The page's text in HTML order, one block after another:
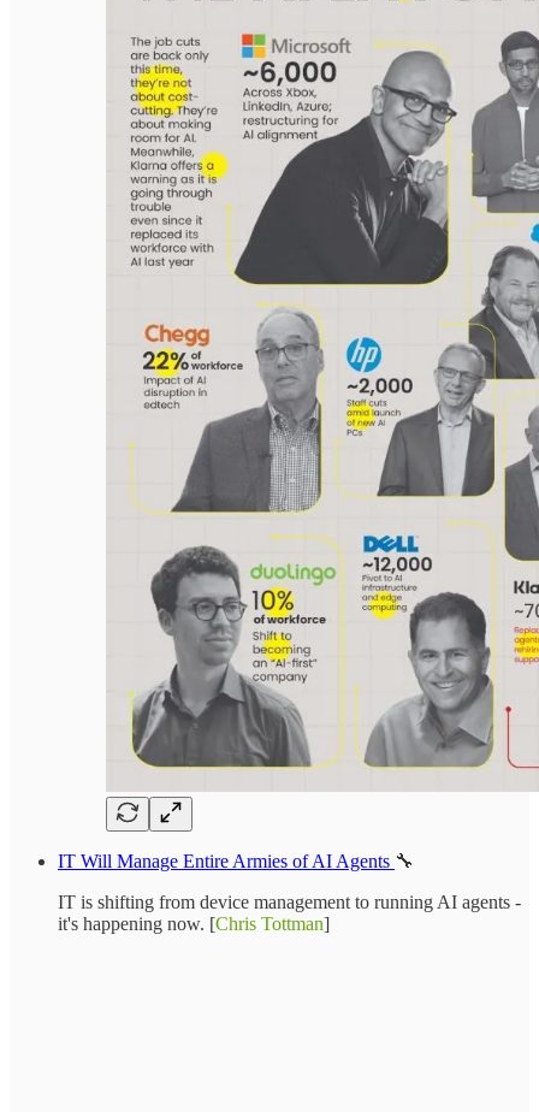
IT Will Manage Entire Armies of AI Agents 🔧
IT is shifting from device management to running AI agents -
it's happening now. [Chris Tottman]